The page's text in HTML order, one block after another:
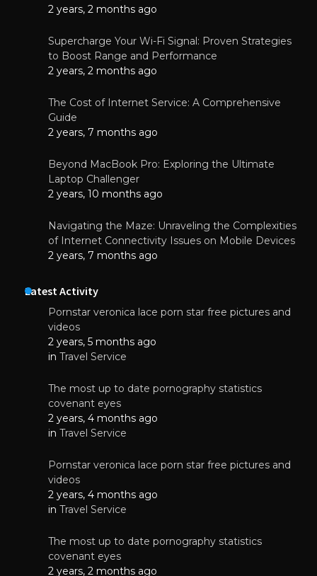
2 years, 2 months ago
Supercharge Your Wi-Fi Signal: Proven Strategies
to Boost Range and Performance
2 years, 2 months ago
The Cost of Internet Service: A Comprehensive
Guide
2 years, 7 months ago
Beyond MacBook Pro: Exploring the Ultimate
Laptop Challenger
2 years, 10 months ago
Navigating the Maze: Unraveling the Complexities
of Internet Connectivity Issues on Mobile Devices
2 years, 7 months ago
Latest Activity
Pornstar veronica lace porn star free pictures and
videos
2 years, 5 months ago
in Travel Service
The most up to date pornography statistics
covenant eyes
2 years, 4 months ago
in Travel Service
Pornstar veronica lace porn star free pictures and
videos
2 years, 4 months ago
in Travel Service
The most up to date pornography statistics
covenant eyes
2 years, 2 months ago